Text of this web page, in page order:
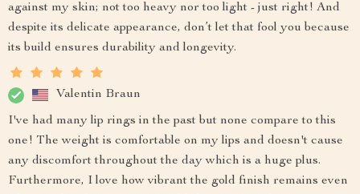
against my skin; not too heavy nor too light - just right! And
despite its delicate appearance, don’t let that fool you because
its build ensures durability and longevity.
Valentin Braun
I've had many lip rings in the past but none compare to this
one! The weight is comfortable on my lips and doesn't cause
any discomfort throughout the day which is a huge plus.
Furthermore, I love how vibrant the gold finish remains even